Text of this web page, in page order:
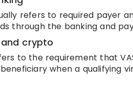
refers to required payer
through the banking and
crypto
to the requirement that
when a qualifying